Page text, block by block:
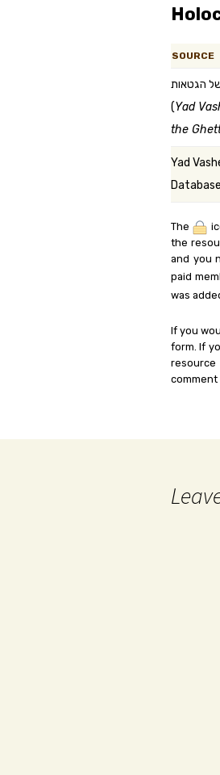
SOURCE
הגטאות
(Yad
the
Yad
Database
The
the
and you
paid
was
If you
form. If
comment